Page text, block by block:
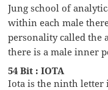
Jung school of
within each male
personality called the
there is a male inner
54 Bit : IOTA
Iota is the ninth letter